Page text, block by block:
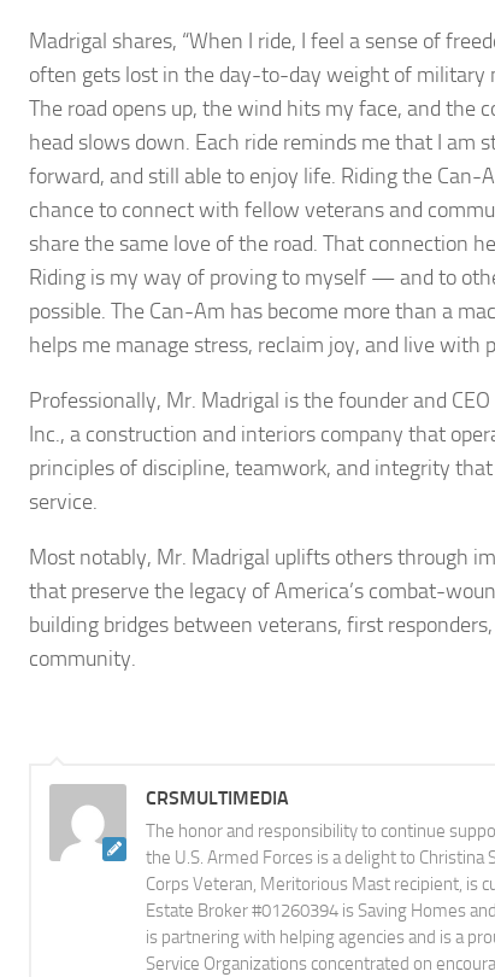
Madrigal shares, “When I ride, I feel a sense of
often gets lost in the day-to-day weight of military
The road opens up, the wind hits my face, and the
head slows down. Each ride reminds me that I am
forward, and still able to enjoy life. Riding the Can-
chance to connect with fellow veterans and
share the same love of the road. That connection
Riding is my way of proving to myself — and to
possible. The Can-Am has become more than a
helps me manage stress, reclaim joy, and live with
Professionally, Mr. Madrigal is the founder and
Inc., a construction and interiors company that
principles of discipline, teamwork, and integrity
service.
Most notably, Mr. Madrigal uplifts others through
that preserve the legacy of America’s combat-
building bridges between veterans, first
community.
CRSMULTIMEDIA
The honor and responsibility to continue
the U.S. Armed Forces is a delight to Christina
Corps Veteran, Meritorious Mast recipient, is
Estate Broker #01260394 is Saving Homes
is partnering with helping agencies and is a
Service Organizations concentrated on